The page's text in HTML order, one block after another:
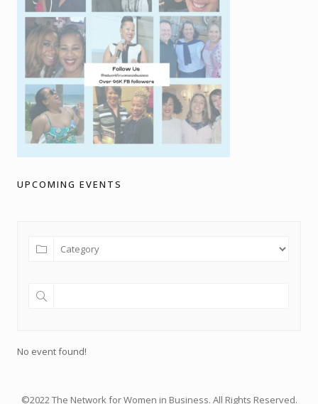
UPCOMING EVENTS
No event found!
©2022 The Network for Women in Business. All Rights Reserved.